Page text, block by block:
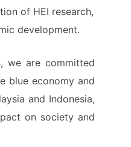
of HEI research,
development.
we are committed
blue economy and
and Indonesia,
on society and